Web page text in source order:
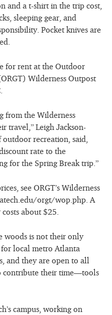
and a t-shirt in the trip cost,
sleeping gear, and
Pocket knives are
for rent at the Outdoor
Wilderness Outpost
from the Wilderness
travel,” Leigh Jackson-
outdoor recreation, said,
rate to the
for the Spring Break trip.”
see ORGT’s Wilderness
orgt/wop.php. A
costs about $25.
woods is not their only
for local metro Atlanta
and they are open to all
contribute their time—tools
campus, working on